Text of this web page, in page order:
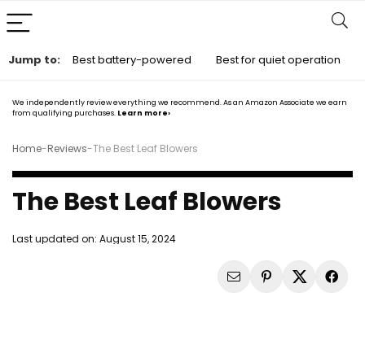
We independently review everything we recommend. As an Amazon Associate we earn
from qualifying purchases. Learn more›
Home-Reviews-The Best Leaf Blowers
The Best Leaf Blowers
Last updated on: August 15, 2024
Jump to: Best battery-powered Best for quiet operation